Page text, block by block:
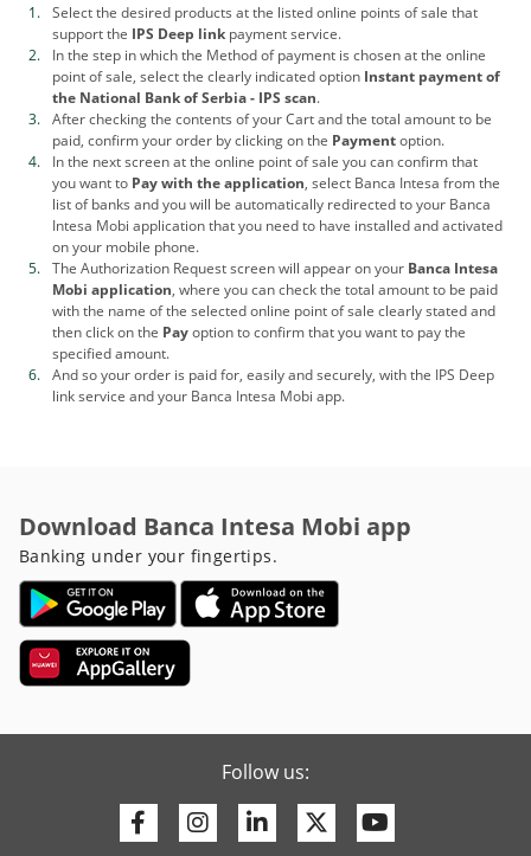
Select the desired products at the listed online points of sale that
support the IPS Deep link payment service.
In the step in which the Method of payment is chosen at the online
point of sale, select the clearly indicated option Instant payment of
the National Bank of Serbia - IPS scan.
After checking the contents of your Cart and the total amount to be
paid, confirm your order by clicking on the Paymentoption.
In the next screen at the online point of sale you can confirm that
you want to Pay with the application, select Banca Intesa from the
list of banks and you will be automatically redirected to your Banca
Intesa Mobi application that you need to have installed and activated
on your mobile phone.
The Authorization Request screen will appear on your Banca Intesa
Mobi application, where you can check the total amount to be paid
with the name of the selected online point of sale clearly stated and
then click on the Payoption to confirm that you want to pay the
specified amount.
And so your order is paid for, easily and securely, with the IPS Deep
link service and your Banca Intesa Mobi app.
Download Banca Intesa Mobi app
Banking under your fingertips.
Follow us:
FacebookInstagram
LinkedinTwitter